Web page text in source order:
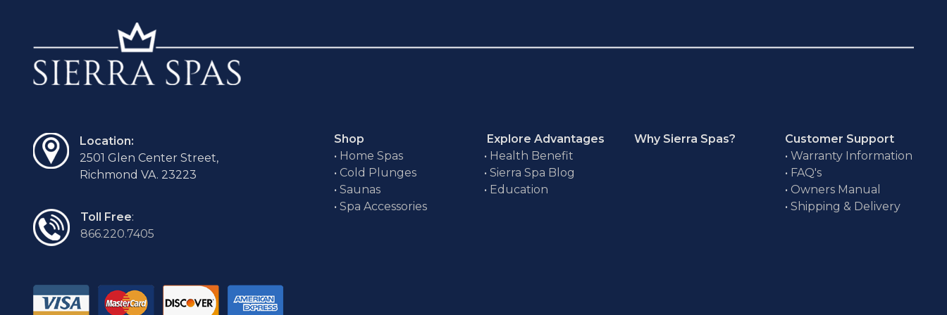
Location:
2501 Glen Center Street,
Richmond VA. 23223
Toll Free:
866.220.7405
Shop
• Home Spas
• Cold Plunges
• Saunas
• Spa Accessories
Explore Advantages
• Health Benefit
• Sierra Spa Blog
• Education
Why Sierra Spas?
Customer Support
• Warranty Information
• FAQ's
• Owners Manual
• Shipping & Delivery